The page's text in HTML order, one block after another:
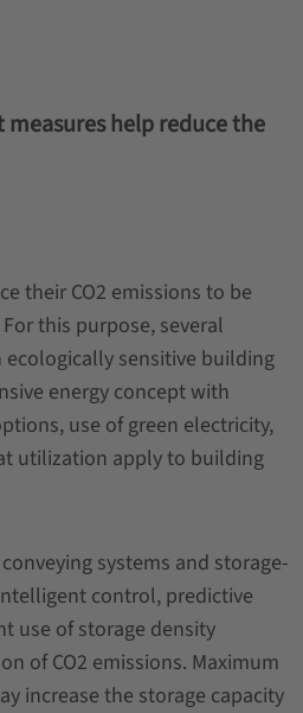
help reduce the
their CO2 emissions to be
this purpose, several
sensitive building
energy concept with
use of green electricity,
utilization apply to building
systems and storage-
control, predictive
use of storage density
of CO2 emissions. Maximum
increase the storage capacity